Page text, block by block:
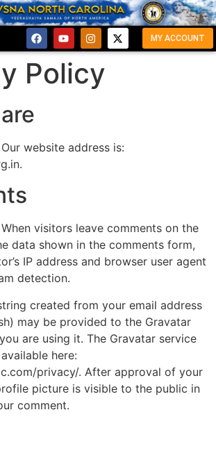
MY ACCOUNT
Policy
Our website address is:
When visitors leave comments on the
data shown in the comments form,
IP address and browser user agent
detection.
created from your email address
may be provided to the Gravatar
are using it. The Gravatar service
here:
privacy/. After approval of your
picture is visible to the public in
comment.